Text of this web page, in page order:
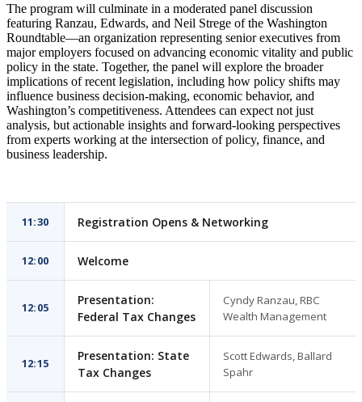
The program will culminate in a moderated panel discussion
featuring Ranzau, Edwards, and Neil Strege of the Washington
Roundtable—an organization representing senior executives from
major employers focused on advancing economic vitality and public
policy in the state. Together, the panel will explore the broader
implications of recent legislation, including how policy shifts may
influence business decision-making, economic behavior, and
Washington’s competitiveness. Attendees can expect not just
analysis, but actionable insights and forward-looking perspectives
from experts working at the intersection of policy, finance, and
business leadership.
11:30 Registration Opens & Networking
12:00 Welcome
12:05
Presentation:
Federal Tax Changes
Cyndy Ranzau, RBC
Wealth Management
12:15
Presentation: State
Tax Changes
Scott Edwards, Ballard
Spahr